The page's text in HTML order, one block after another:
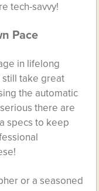
tech-savvy!
Pace
in lifelong
still take great
the automatic
there are
specs to keep
or a seasoned